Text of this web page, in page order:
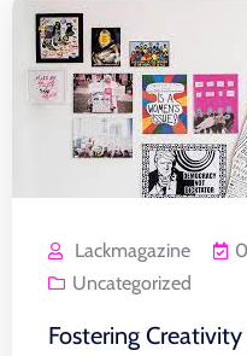
Lackmagazine
Uncategorized
Fostering